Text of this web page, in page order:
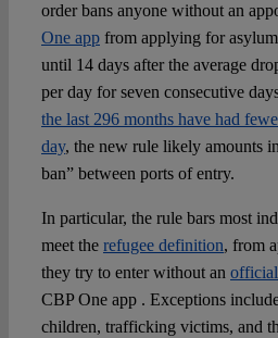
order bans anyone without an
One appfrom applying for
until 14 days after the average
per day for seven consecutive
the last 296 months have had
day, the new rule likely amounts
ban” between ports of entry.
In particular, the rule bars most
meet the refugee definition, from
they try to enter without an
CBP One app . Exceptions
children, trafficking victims, and